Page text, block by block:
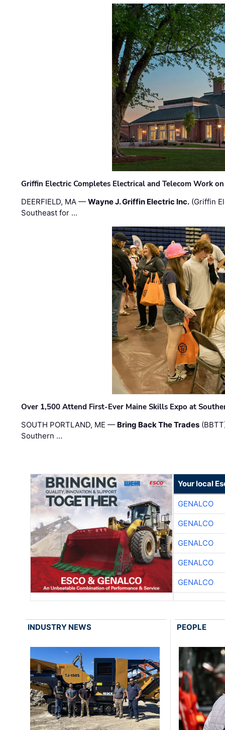
Griffin Electric Completes Electrical and Telecom Work
DEERFIELD, MA —Wayne J. Griffin Electric Inc. (Griffin
Southeast for …
Over 1,500 Attend First-Ever Maine Skills Expo at
SOUTH PORTLAND, ME — Bring Back The Trades
Southern …
Your local
GENALCO
GENALCO
GENALCO
GENALCO
GENALCO
INDUSTRY NEWS PEOPLE